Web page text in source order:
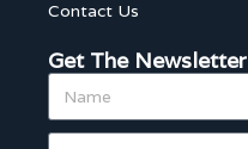
Contact Us
Get The Newsletter